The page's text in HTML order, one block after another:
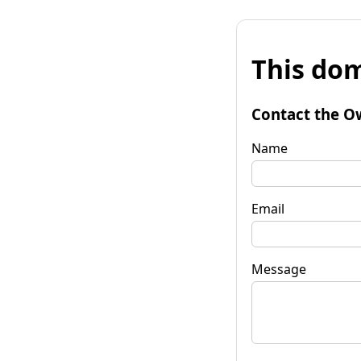
This
Contact the
Name
Email
Message